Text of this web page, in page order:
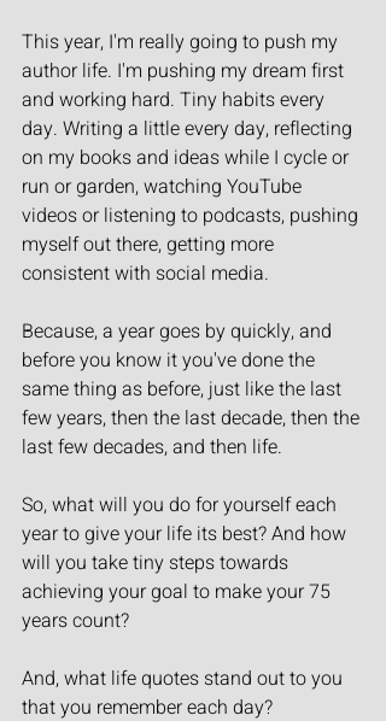
This year, I'm really going to push my
author life. I'm pushing my dream first
and working hard. Tiny habits every
day. Writing a little every day, reflecting
on my books and ideas while I cycle or
run or garden, watching YouTube
videos or listening to podcasts, pushing
myself out there, getting more
consistent with social media.
Because, a year goes by quickly, and
before you know it you've done the
same thing as before, just like the last
few years, then the last decade, then the
last few decades, and then life.
So, what will you do for yourself each
year to give your life its best? And how
will you take tiny steps towards
achieving your goal to make your 75
years count?
And, what life quotes stand out to you
that you remember each day?